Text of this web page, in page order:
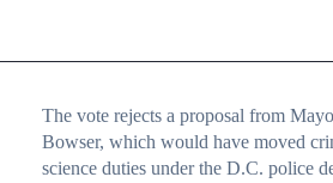
The vote rejects a proposal from
Bowser, which would have moved
science duties under the D.C. police